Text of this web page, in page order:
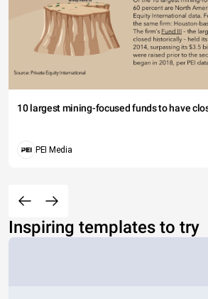
10 largest mining-focused funds to have
PEI Media
Inspiring templates to try